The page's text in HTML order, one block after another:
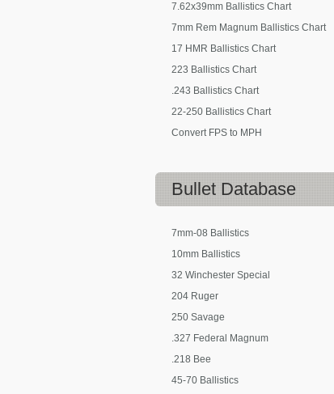
7.62x39mm Ballistics Chart
7mm Rem Magnum Ballistics Chart
17 HMR Ballistics Chart
223 Ballistics Chart
.243 Ballistics Chart
22-250 Ballistics Chart
Convert FPS to MPH
Bullet Database
7mm-08 Ballistics
10mm Ballistics
32 Winchester Special
204 Ruger
250 Savage
.327 Federal Magnum
.218 Bee
45-70 Ballistics